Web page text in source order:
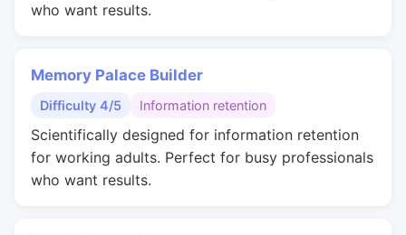
who want results.
Memory Palace Builder
Difficulty 4/5 Information retention
Scientifically designed for information retention
for working adults. Perfect for busy professionals
who want results.